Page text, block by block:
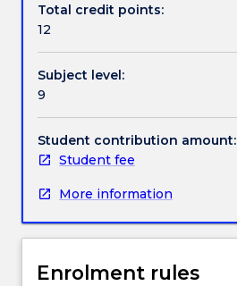
data
analysis
data
presentation.
Students
present
their
findings
their
and
Total credit points:
12
Subject level:
9
Student contribution amount:
Student fee
More information
Enrolment rules